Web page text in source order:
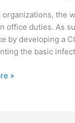
organizations, the
office duties. As
by developing a
the basic
»